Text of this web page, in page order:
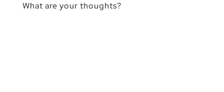
What are your thoughts?